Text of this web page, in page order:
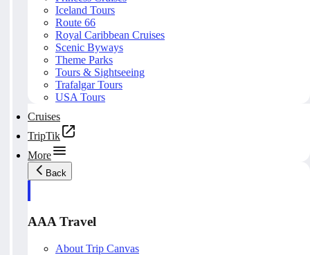
Iceland Tours
Route 66
Royal Caribbean Cruises
Scenic Byways
Theme Parks
Tours & Sightseeing
Trafalgar Tours
USA Tours
Cruises
TripTik
More
Back
AAA Travel
About Trip Canvas